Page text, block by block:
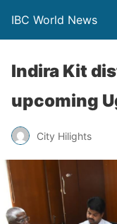
IBC World News
Indira Kit
upcoming
City Hilights